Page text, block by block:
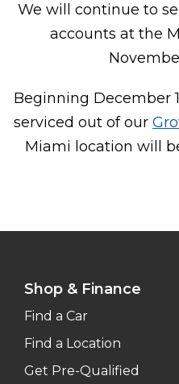
We will continue to
accounts at the
Beginning December
serviced out of our
Miami location will
Shop & Finance
Find a Car
Find a Location
Get Pre-Qualified